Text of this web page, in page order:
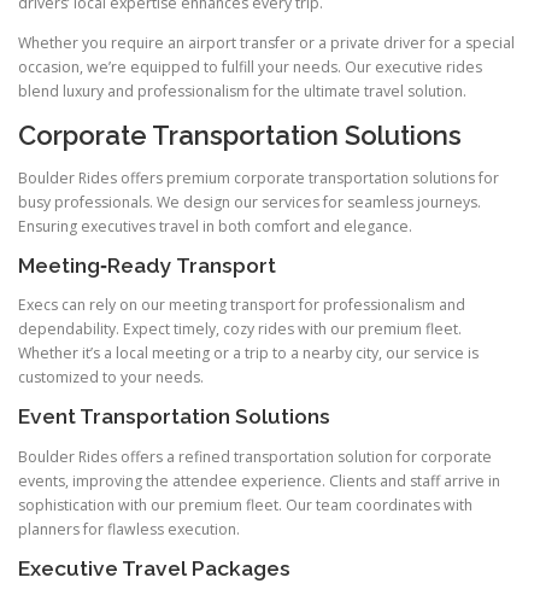
Whether you require an airport transfer or a private driver for a special
occasion, we’re equipped to fulfill your needs. Our executive rides
blend luxury and professionalism for the ultimate travel solution.
Corporate Transportation Solutions
Boulder Rides offers premium corporate transportation solutions for
busy professionals. We design our services for seamless journeys.
Ensuring executives travel in both comfort and elegance.
Meeting‑Ready Transport
Execs can rely on our meeting transport for professionalism and
dependability. Expect timely, cozy rides with our premium fleet.
Whether it’s a local meeting or a trip to a nearby city, our service is
customized to your needs.
Event Transportation Solutions
Boulder Rides offers a refined transportation solution for corporate
events, improving the attendee experience. Clients and staff arrive in
sophistication with our premium fleet. Our team coordinates with
planners for flawless execution.
Executive Travel Packages